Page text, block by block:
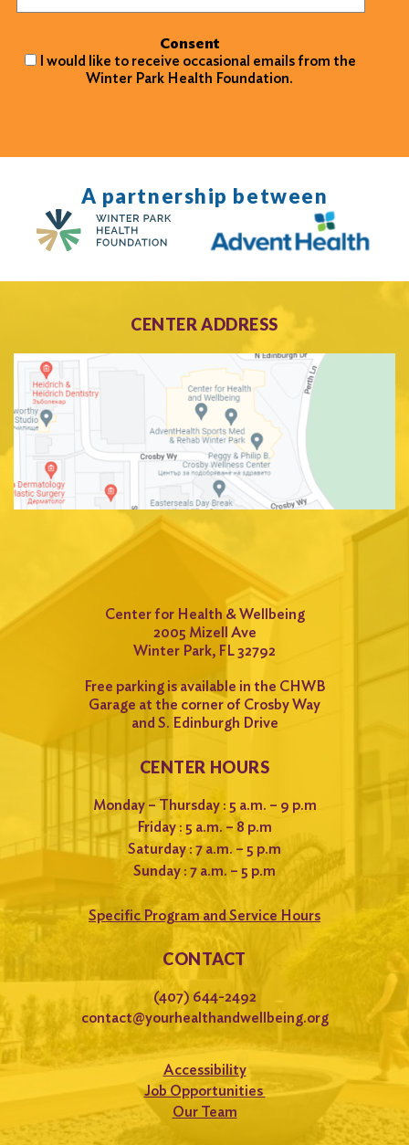
Consent
I would like to receive occasional emails from the
Winter Park Health Foundation.
A partnership between
CENTER ADDRESS
Center for Health & Wellbeing
2005 Mizell Ave
Winter Park, FL 32792
Free parking is available in the CHWB
Garage at the corner of Crosby Way
and S. Edinburgh Drive
CENTER HOURS
Monday – Thursday : 5 a.m. – 9 p.m
Friday : 5 a.m. – 8 p.m
Saturday : 7 a.m. – 5 p.m
Sunday : 7 a.m. – 5 p.m
Specific Program and Service Hours
CONTACT
(407) 644-2492
contact@yourhealthandwellbeing.org
Accessibility
Job Opportunities
Our Team